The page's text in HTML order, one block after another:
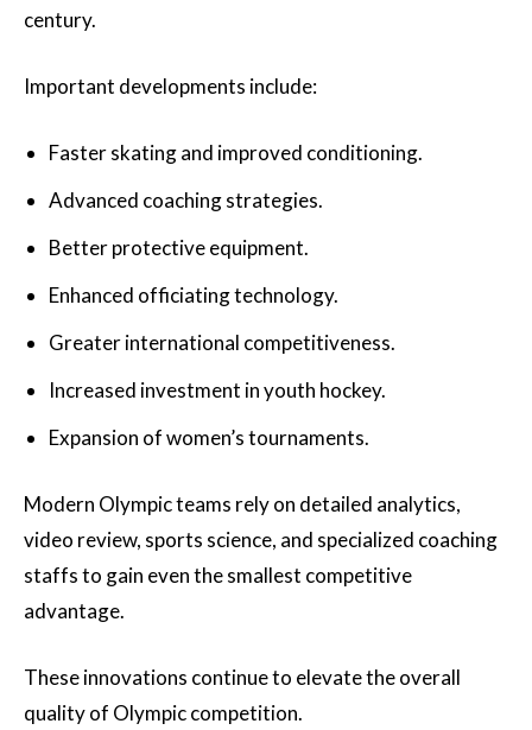
century.
Important developments include:
Faster skating and improved conditioning.
Advanced coaching strategies.
Better protective equipment.
Enhanced officiating technology.
Greater international competitiveness.
Increased investment in youth hockey.
Expansion of women’s tournaments.
Modern Olympic teams rely on detailed analytics,
video review, sports science, and specialized coaching
staffs to gain even the smallest competitive
advantage.
These innovations continue to elevate the overall
quality of Olympic competition.